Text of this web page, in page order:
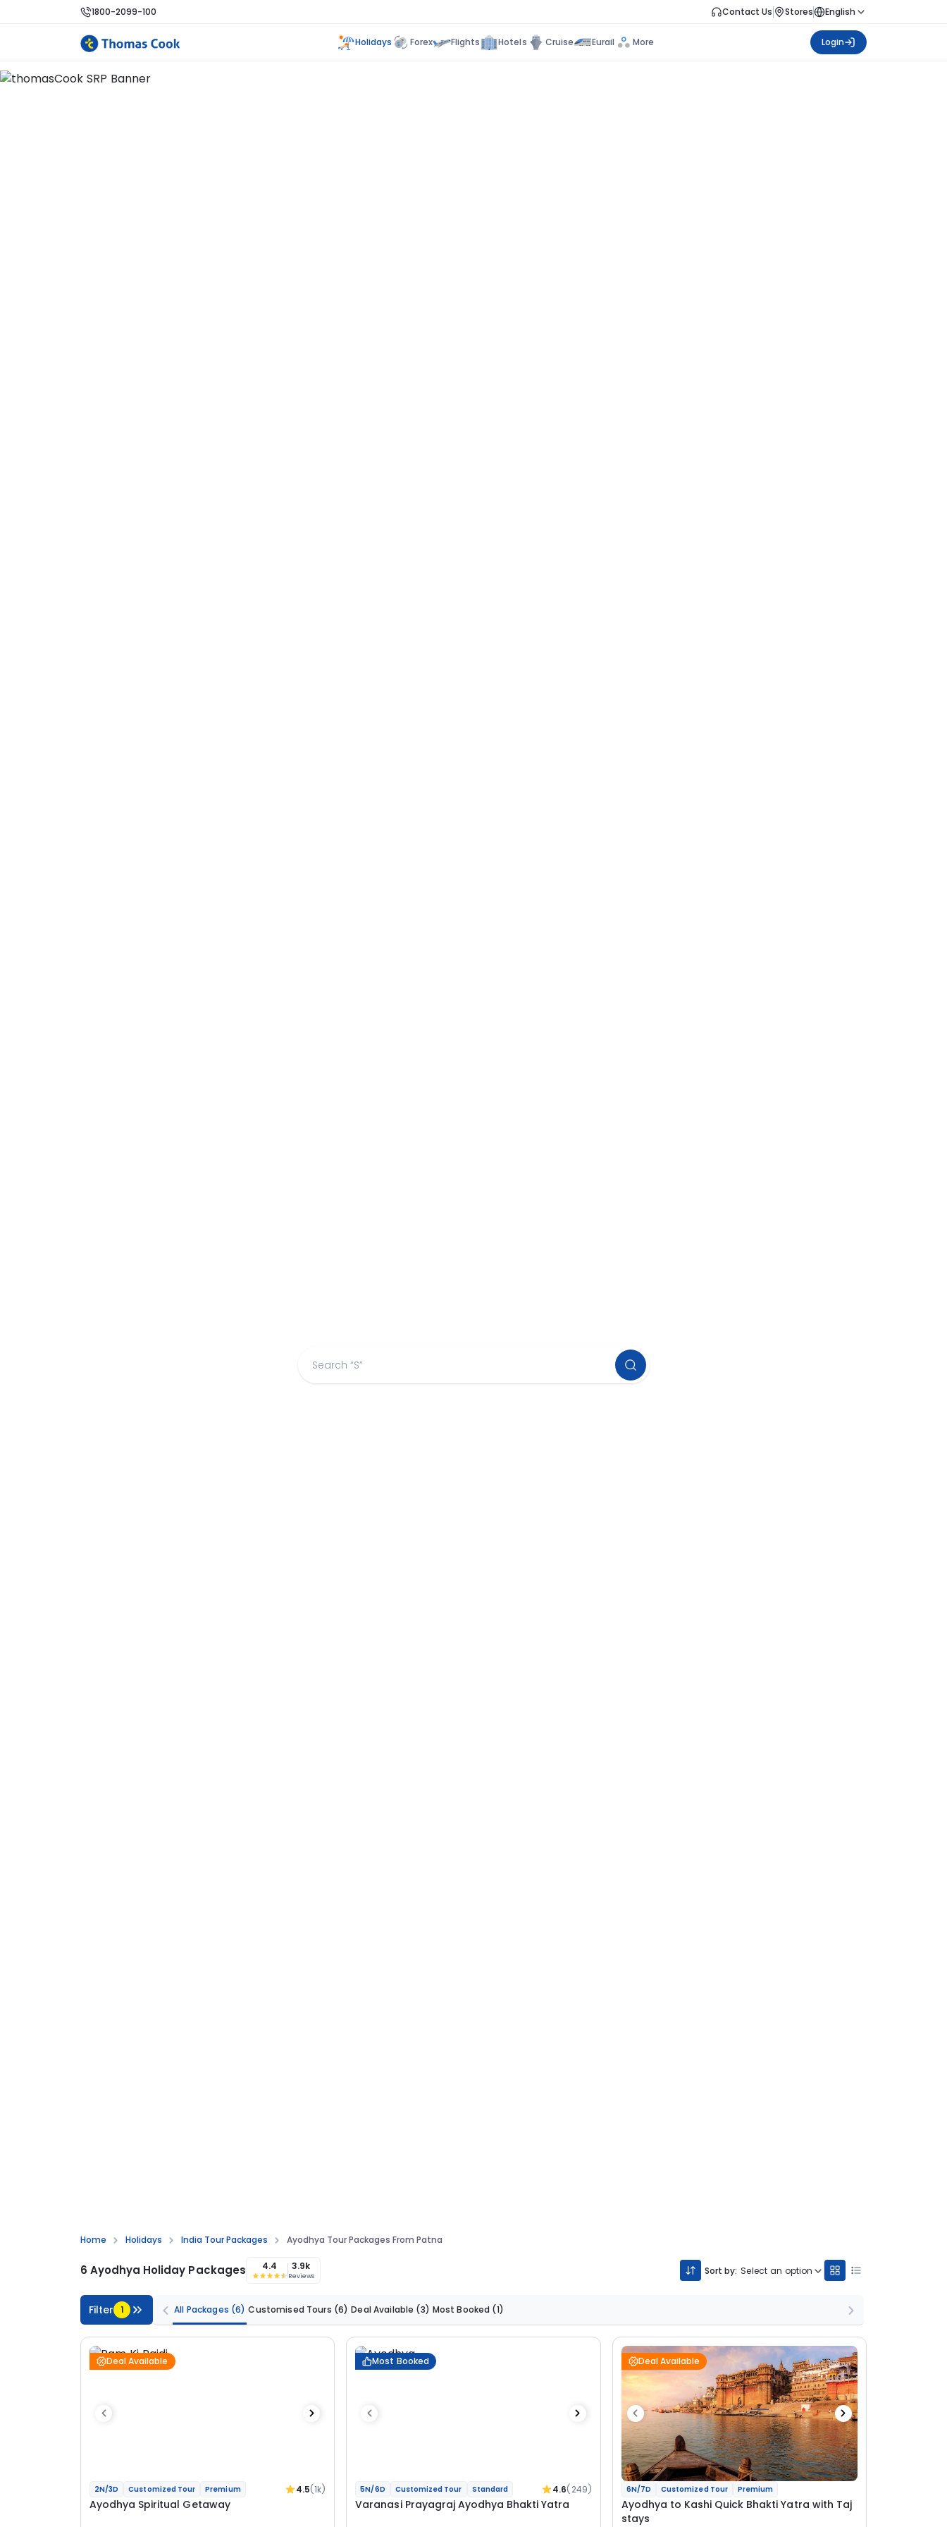
1800-2099-100 Contact Us Stores English
Holidays Forex Flights Hotels Cruise Eurail More Login
Home Holidays India Tour Packages Ayodhya Tour Packages From Patna
6 Ayodhya Holiday Packages 4.4 3.9k
Reviews Sort by: Select an option
Filter 1 All Packages (6) Customised Tours (6) Deal Available (3) Most Booked (1)
Deal Available
2N/3D Customized Tour Premium 4.5(1k)
Ayodhya Spiritual Getaway
Most Booked
5N/6D Customized Tour Standard 4.6(249)
Varanasi Prayagraj Ayodhya Bhakti Yatra
Deal Available
6N/7D Customized Tour Premium
Ayodhya to Kashi Quick Bhakti Yatra with Taj
stays